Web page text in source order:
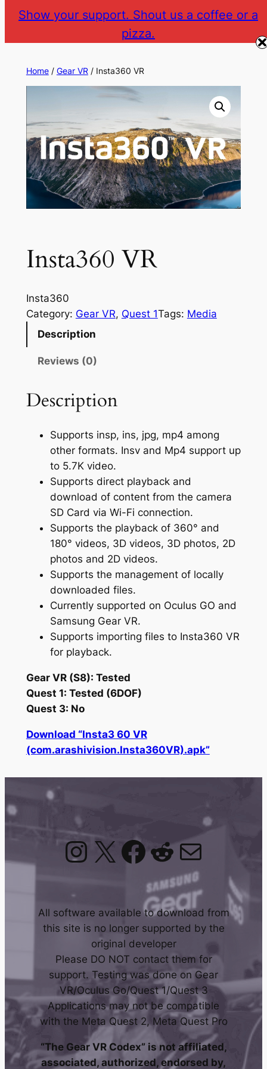
Skip
content
Return to gearvr.net
Home/ Gear VR / Insta360 VR
Insta360 VR
Insta360
Category: Gear VR, Quest 1Tags: Media
Description
Reviews (0)
Description
Supports insp, ins, jpg, mp4 among
other formats. Insv and Mp4 support up
to 5.7K video.
Supports direct playback and
download of content from the camera
SD Card via Wi-Fi connection.
Supports the playback of 360° and
180° videos, 3D videos, 3D photos, 2D
photos and 2D videos.
Supports the management of locally
downloaded files.
Currently supported on Oculus GO and
Samsung Gear VR.
Supports importing files to Insta360 VR
for playback.
Gear VR (S8): Tested
Quest 1: Tested (6DOF)
Quest 3: No
Download “Insta3 60 VR
(com.arashivision.Insta360VR).apk”
Instagram
X Facebook
Reddit
Mail
All software available to download from
this site is no longer supported by the
original developer
Please DO NOT contact them for
support. Testing was done on Gear
VR/Oculus Go/Quest 1/Quest 3
Applications may not be compatible
with the Meta Quest 2, Meta Quest Pro
“The Gear VR Codex” is not affiliated,
associated, authorized, endorsed by,
Show your support. Shout us a coffee or a
pizza.